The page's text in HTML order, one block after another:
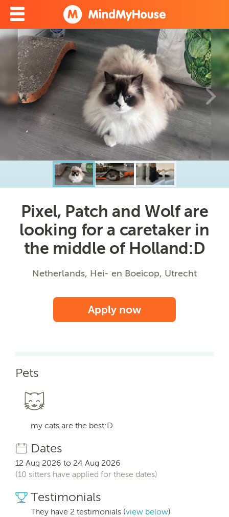
Pixel, Patch and Wolf are
looking for a caretaker in
the middle of Holland:D
Netherlands, Hei- en Boeicop, Utrecht
Apply now
Pets
my cats are the best:D
Dates
12 Aug 2026 to 24 Aug 2026
(10 sitters have applied for these dates)
Testimonials
They have 2 testimonials (view below)